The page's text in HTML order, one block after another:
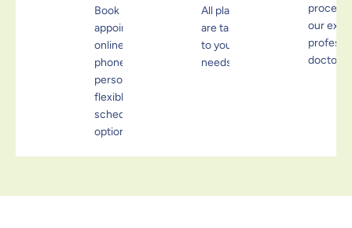
Book
appointments
online, by
phone, or in
person with
flexible
scheduling
options.
All plans
are tailored
to your
needs.
process
our
doctors